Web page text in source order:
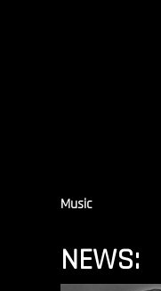
Music
NEWS: